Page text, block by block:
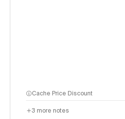
Cache Price Discount
3 more notes